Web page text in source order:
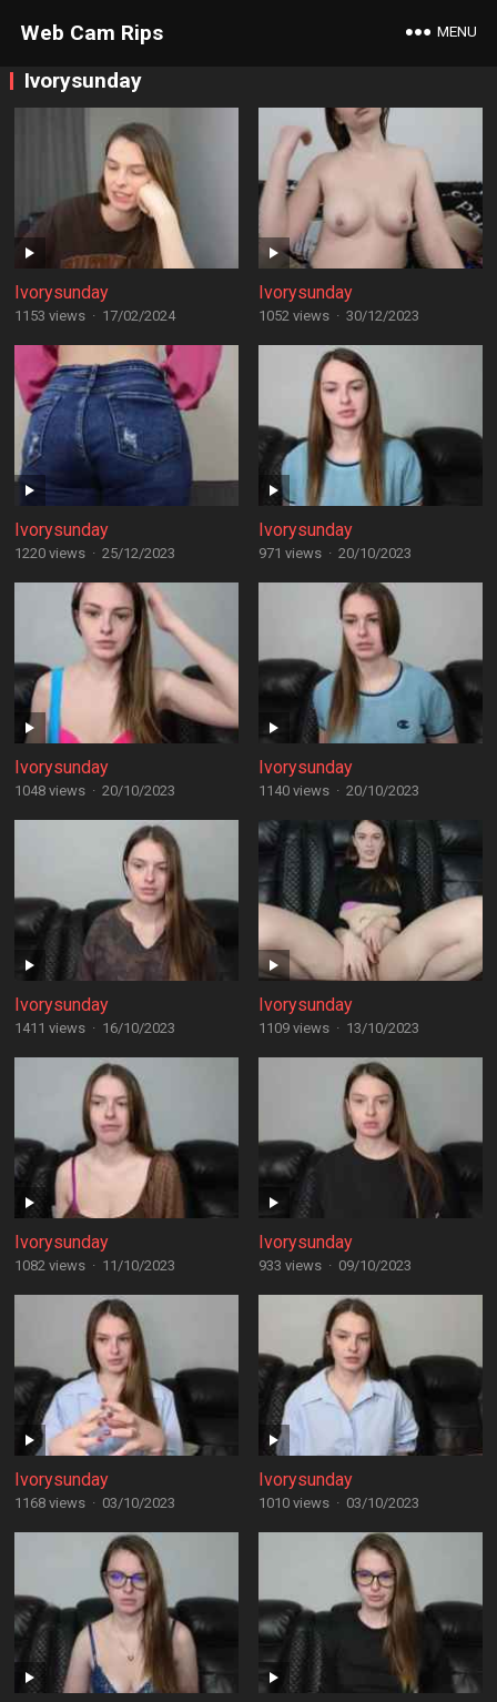
Web Cam Rips MENU
Ivorysunday
Ivorysunday
1153 views · 17/02/2024
Ivorysunday
1052 views · 30/12/2023
Ivorysunday
1220 views · 25/12/2023
Ivorysunday
971 views · 20/10/2023
Ivorysunday
1048 views · 20/10/2023
Ivorysunday
1140 views · 20/10/2023
Ivorysunday
1411 views · 16/10/2023
Ivorysunday
1109 views · 13/10/2023
Ivorysunday
1082 views · 11/10/2023
Ivorysunday
933 views · 09/10/2023
Ivorysunday
1168 views · 03/10/2023
Ivorysunday
1010 views · 03/10/2023